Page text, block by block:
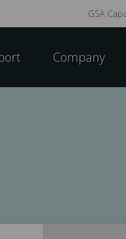
GSA
Company